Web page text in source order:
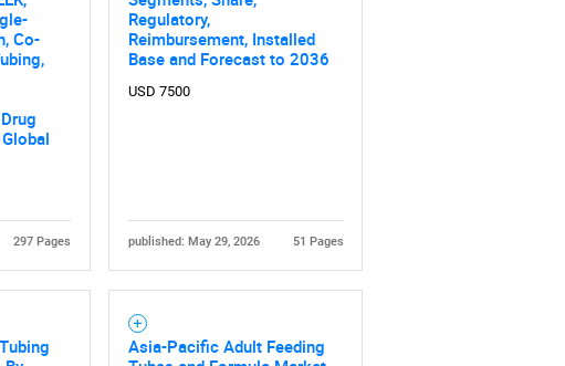
are you looking for?
Co-
297 Pages
Regulatory,
Reimbursement, Installed
Base and Forecast to 2036
USD 7500
published: May 29, 2026 51 Pages
Asia-Pacific Adult Feeding